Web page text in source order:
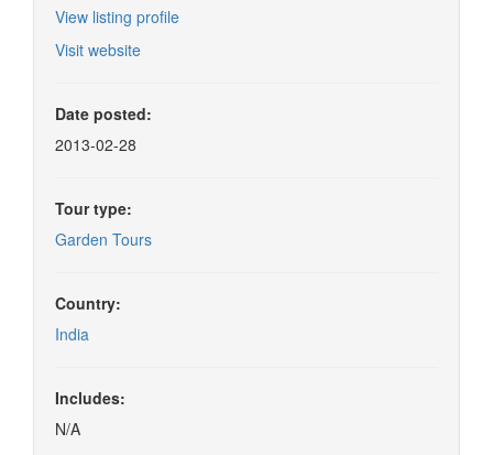
View listing profile
Visit website
Date posted:
2013-02-28
Tour type:
Garden Tours
Country:
India
Includes:
N/A